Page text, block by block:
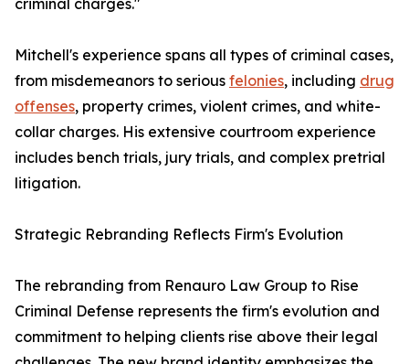
criminal charges."
Mitchell's experience spans all types of criminal cases,
from misdemeanors to serious felonies, including drug
offenses, property crimes, violent crimes, and white-
collar charges. His extensive courtroom experience
includes bench trials, jury trials, and complex pretrial
litigation.
Strategic Rebranding Reflects Firm's Evolution
The rebranding from Renauro Law Group to Rise
Criminal Defense represents the firm's evolution and
commitment to helping clients rise above their legal